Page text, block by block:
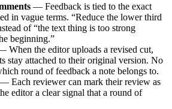
— Feedback is tied to the exact
in vague terms. “Reduce the lower third
of “the text thing is too strong
beginning.”
When the editor uploads a revised cut,
stay attached to their original version. No
round of feedback a note belongs to.
— Each reviewer can mark their review as
editor a clear signal that a round of